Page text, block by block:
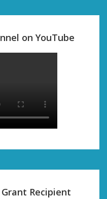
on YouTube
Recipient